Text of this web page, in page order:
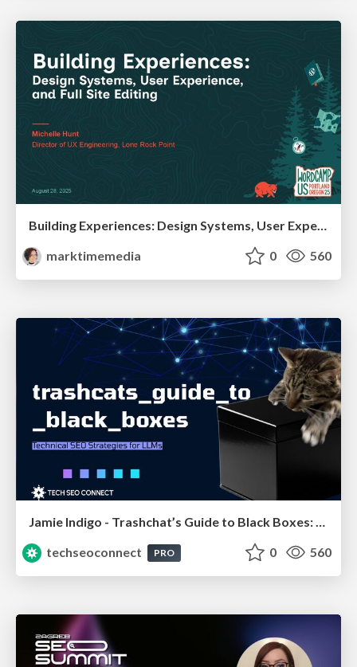
Building Experiences: Design Systems, User Experience, and Full Site Editing
marktimemedia
0 560
Jamie Indigo - Trashchat’s Guide to Black Boxes: Technical SEO Tactics for LLMs
techseoconnect
PRO 0 560